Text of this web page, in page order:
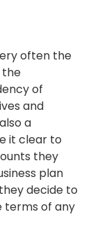
often the
the
of
and
a
it clear to
they
plan
decide to
terms of any